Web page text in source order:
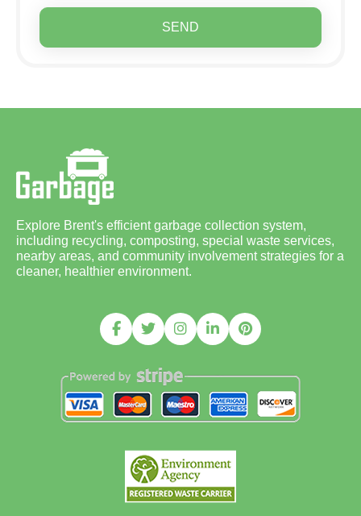
SEND
Explore Brent's efficient garbage collection system,
including recycling, composting, special waste services,
nearby areas, and community involvement strategies for a
cleaner, healthier environment.